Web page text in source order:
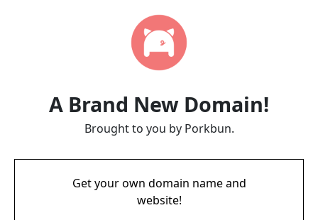
A Brand New Domain!
Brought to you by Porkbun.
Get your own domain name and
website!